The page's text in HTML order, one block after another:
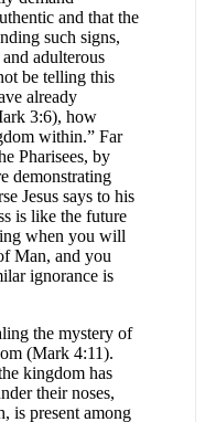
and that the
such signs,
and adulterous
be telling this
already
3:6), how
within.” Far
Pharisees, by
demonstrating
Jesus says to his
is like the future
when you will
Man, and you
ignorance is
the mystery of
(Mark 4:11).
kingdom has
their noses,
is present among